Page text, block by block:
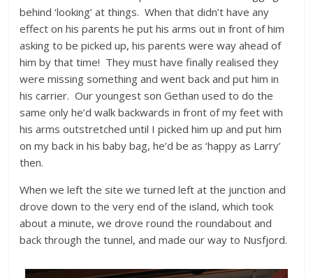
behind ‘looking’ at things. When that didn’t have any
effect on his parents he put his arms out in front of him
asking to be picked up, his parents were way ahead of
him by that time! They must have finally realised they
were missing something and went back and put him in
his carrier. Our youngest son Gethan used to do the
same only he’d walk backwards in front of my feet with
his arms outstretched until I picked him up and put him
on my back in his baby bag, he’d be as ‘happy as Larry’
then.
When we left the site we turned left at the junction and
drove down to the very end of the island, which took
about a minute, we drove round the roundabout and
back through the tunnel, and made our way to Nusfjord.